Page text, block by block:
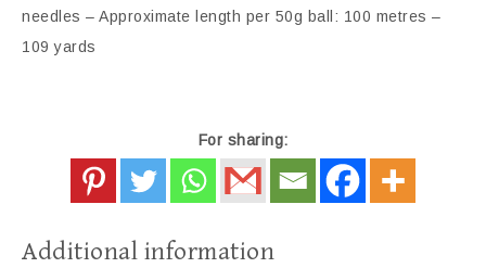
needles – Approximate length per 50g ball: 100 metres –
109 yards
For sharing:
Additional information